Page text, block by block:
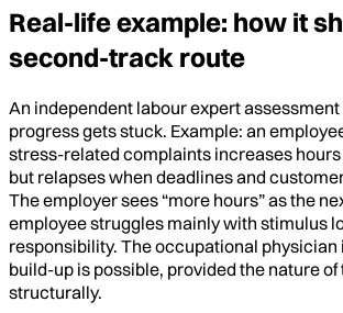
Real-life example: how it
second-track route
An independent labour expert
progress gets stuck. Example: an
stress-related complaints increases
but relapses when deadlines and
The employer sees “more hours” as the
employee struggles mainly with stimulus
responsibility. The occupational
build-up is possible, provided the nature
structurally.